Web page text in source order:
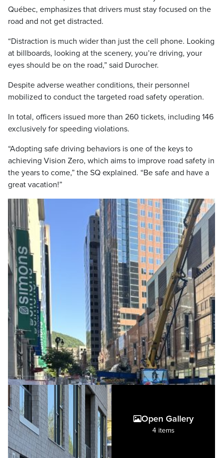
Québec, emphasizes that drivers must stay focused on the
road and not get distracted.
“Distraction is much wider than just the cell phone. Looking
at billboards, looking at the scenery, you’re driving, your
eyes should be on the road,” said Durocher.
Despite adverse weather conditions, their personnel
mobilized to conduct the targeted road safety operation.
In total, officers issued more than 260 tickets, including 146
exclusively for speeding violations.
“Adopting safe driving behaviors is one of the keys to
achieving Vision Zero, which aims to improve road safety in
the years to come,” the SQ explained. “Be safe and have a
great vacation!”
Open Gallery
4 items